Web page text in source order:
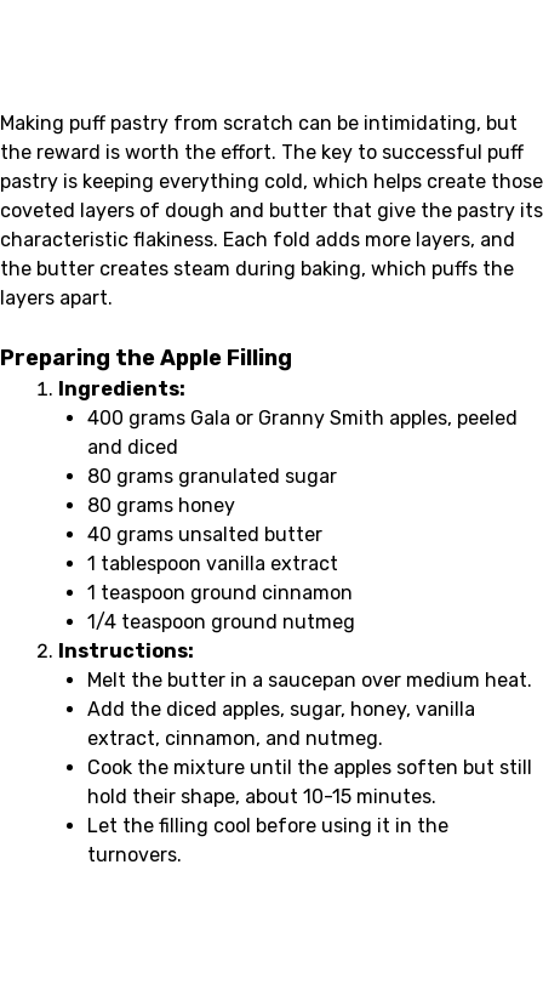
Making puff pastry from scratch can be intimidating, but
the reward is worth the effort. The key to successful puff
pastry is keeping everything cold, which helps create those
coveted layers of dough and butter that give the pastry its
characteristic flakiness. Each fold adds more layers, and
the butter creates steam during baking, which puffs the
layers apart.
Preparing the Apple Filling
Ingredients:
400 grams Gala or Granny Smith apples, peeled
and diced
80 grams granulated sugar
80 grams honey
40 grams unsalted butter
1 tablespoon vanilla extract
1 teaspoon ground cinnamon
1/4 teaspoon ground nutmeg
Instructions:
Melt the butter in a saucepan over medium heat.
Add the diced apples, sugar, honey, vanilla
extract, cinnamon, and nutmeg.
Cook the mixture until the apples soften but still
hold their shape, about 10-15 minutes.
Let the filling cool before using it in the
turnovers.